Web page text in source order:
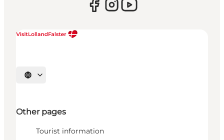
Select language
Other pages
Tourist information